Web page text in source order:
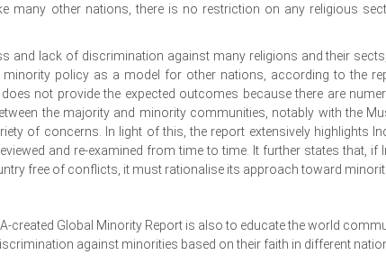
many other nations, there is no restriction on any religious
and lack of discrimination against many religions and their
minority policy as a model for other nations, according to the
does not provide the expected outcomes because there are
the majority and minority communities, notably with the
of concerns. In light of this, the report extensively highlights
and re-examined from time to time. It further states that, if
free of conflicts, it must rationalise its approach toward
created Global Minority Report is also to educate the world
against minorities based on their faith in different